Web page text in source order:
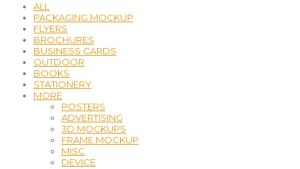
ALL
PACKAGING MOCKUP
FLYERS
BROCHURES
BUSINESS CARDS
OUTDOOR
BOOKS
STATIONERY
MORE
POSTERS
ADVERTISING
3D MOCKUPS
FRAME MOCKUP
MISC
DEVICE